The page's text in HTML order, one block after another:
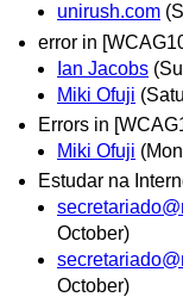
unirush.com
error in
Ian Jacobs
Miki Ofuji
Errors in
Miki Ofuji
Estudar na
October)
October)